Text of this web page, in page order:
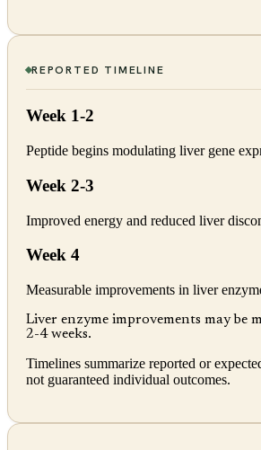
REPORTED TIMELINE
Week 1-2
Peptide begins modulating liver gene
Week 2-3
Improved energy and reduced liver
Week 4
Measurable improvements in liver
Liver enzyme improvements may be
2-4 weeks.
Timelines summarize reported or
not guaranteed individual outcomes.